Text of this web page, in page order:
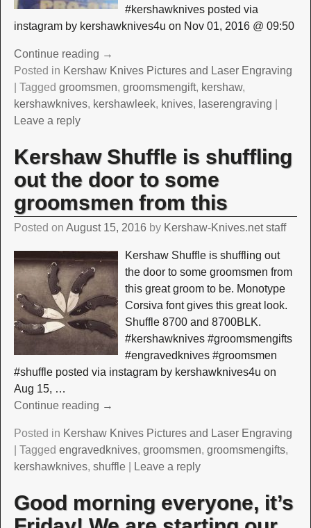
#kershawknives posted via
instagram by kershawknives4u on Nov 01, 2016 @ 09:50
Continue reading →
Posted in Kershaw Knives Pictures and Laser Engraving
Tagged groomsmen, groomsmengift, kershaw,
kershawknives, kershawleek, knives, laserengraving
Leave a reply
Kershaw Shuffle is shuffling
out the door to some
groomsmen from this
Posted on August 15, 2016 by Kershaw-Knives.net staff
Kershaw Shuffle is shuffling out
the door to some groomsmen from
this great groom to be. Monotype
Corsiva font gives this great look.
Shuffle 8700 and 8700BLK.
#kershawknives #groomsmengifts
#engravedknives #groomsmen
#shuffle posted via instagram by kershawknives4u on
Aug 15, …
Continue reading →
Posted in Kershaw Knives Pictures and Laser Engraving
Tagged engravedknives, groomsmen, groomsmengifts,
kershawknives, shuffle| Leave a reply
Good morning everyone, it’s